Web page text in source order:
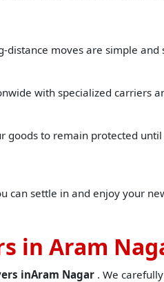
moves are simple and
with specialized carriers
goods to remain protected
can settle in and enjoy your
in Aram
inAram Nagar . We